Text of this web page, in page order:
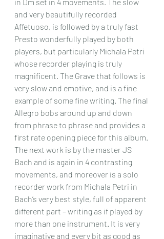
and very beautifully recorded
Affetuoso, is followed by a truly fast
Presto wonderfully played by both
players, but particularly Michala Petri
whose recorder playing is truly
magnificent. The Grave that follows is
very slow and emotive, and is a fine
example of some fine writing. The final
Allegro bobs around up and down
from phrase to phrase and provides a
first rate opening piece for this album.
The next work is by the master JS
Bach and is again in 4 contrasting
movements, and moreover is a solo
recorder work from Michala Petri in
Bach’s very best style, full of apparent
different part – writing as if played by
more than one instrument. It is very
imaginative and every bit as good as